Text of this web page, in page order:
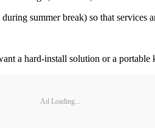
summer break) so that services
a hard-install solution or a portable
Ad Loading...